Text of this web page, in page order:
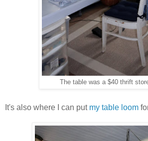
The table was a $40 thrift
It's also where I can put my table loom